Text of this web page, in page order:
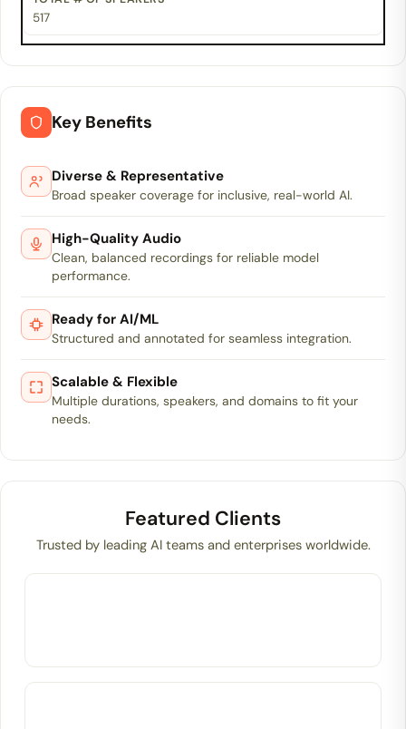
517
Key Benefits
Diverse & Representative
Broad speaker coverage for inclusive, real-world AI.
High-Quality Audio
Clean, balanced recordings for reliable model
performance.
Ready for AI/ML
Structured and annotated for seamless integration.
Scalable & Flexible
Multiple durations, speakers, and domains to fit your
needs.
Featured Clients
Trusted by leading AI teams and enterprises worldwide.